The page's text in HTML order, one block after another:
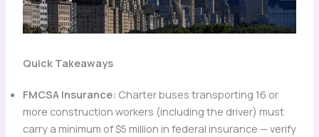
Quick Takeaways
FMCSA Insurance: Charter buses transporting 16 or
more construction workers (including the driver) must
carry a minimum of $5 million in federal insurance — verify